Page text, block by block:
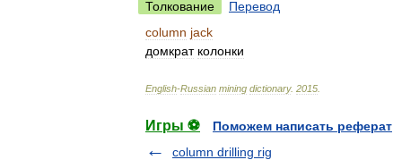
Толкование
Перевод
column jack
домкрат колонки
English-Russian mining dictionary. 2015
Игры ⚽
Поможем написать реферат
column drilling rig